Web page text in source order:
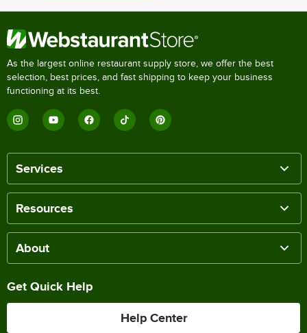
As the largest online restaurant supply store, we offer the best
selection, best prices, and fast shipping to keep your business
functioning at its best.
Services
Resources
About
Get Quick Help
Help Center